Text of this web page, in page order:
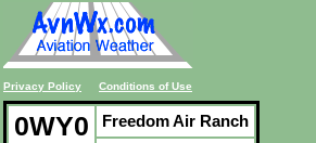
Privacy Policy Conditions of Use
0WY0
Freedom Air Ranch